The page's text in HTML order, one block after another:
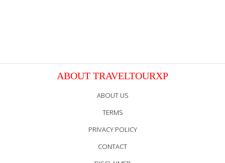
ABOUT TRAVELTOURXP
ABOUT US
TERMS
PRIVACY POLICY
CONTACT